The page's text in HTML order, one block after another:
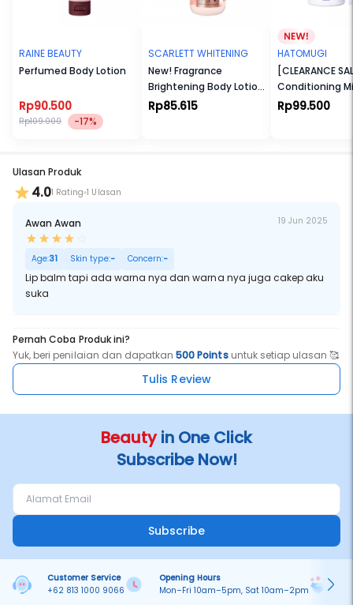
made of 50% PCR (Post-consumer recycle plastic) as proof of our
love for us and the environment.ium – Light medium skin with
Medium Warm – Medium skin with warm undertone
Tan – Medium deep skin with warm undertone
We use clean, cruelty free, and vegan formula also our container is
made of recyclable jar and PCR cap as proof of our love for us and
the environment.
RAINE BEAUTY
Perfumed Body Lotion
Rp90.500
Rp109.000 -17%
SCARLETT WHITENING
New! Fragrance
Brightening Body Lotion
Bright Mood Booster
Rp85.615
HATOMUGI
[CLEARANCE
Conditioning
[FREE Skin
Rp99.500
Ulasan Produk
4.01 Rating 1 Ulasan
Awan Awan 19 Jun 2025
Age:31 Skin type:- Concern:-
Lip balm tapi ada warna nya dan warna nya juga cakep aku
suka
Pernah Coba Produk ini?
Yuk, beri penilaian dan dapatkan500 Pointsuntuk setiap ulasan 🥰
Tulis Review
Beautyin One Click
Subscribe Now!
Subscribe
Customer Service
+62 813 1000 9066
Opening Hours
Mon–Fri 10am–5pm, Sat 10am–2pm